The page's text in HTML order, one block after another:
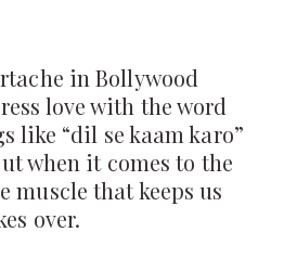
in Bollywood
love with the word
like “dil se kaam karo”
when it comes to the
muscle that keeps us
over.